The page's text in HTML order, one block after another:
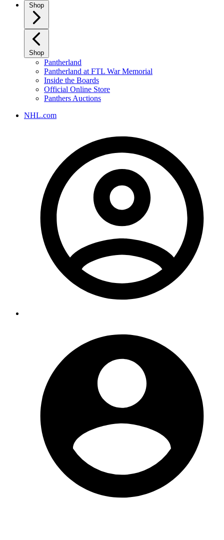
Shop
Shop
Pantherland
Pantherland at FTL War Memorial
Inside the Boards
Official Online Store
Panthers Auctions
NHL.com